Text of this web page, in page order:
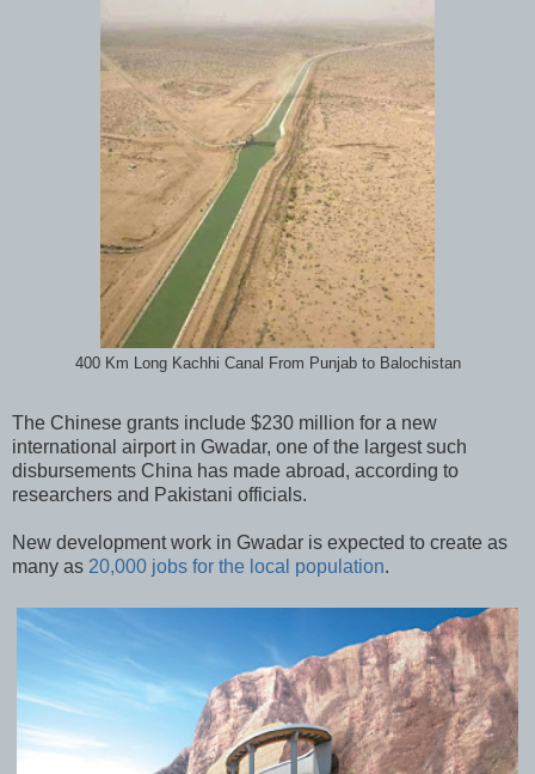
400 Km Long Kachhi Canal From Punjab to Balochistan
The Chinese grants include $230 million for a new
international airport in Gwadar, one of the largest such
disbursements China has made abroad, according to
researchers and Pakistani officials.
New development work in Gwadar is expected to create as
many as 20,000 jobs for the local population.